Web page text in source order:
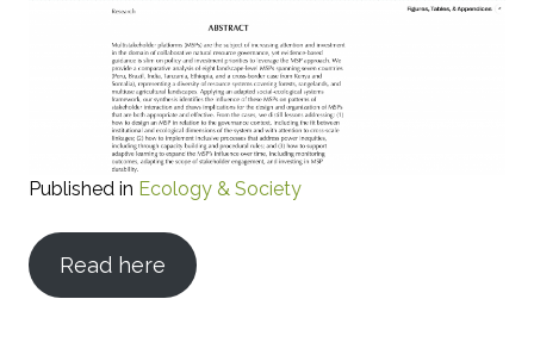
Published in Ecology & Society
Read here